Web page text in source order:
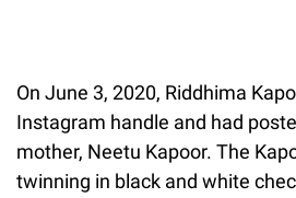
On June 3, 2020, Riddhima
Instagram handle and had
mother, Neetu Kapoor. The
twinning in black and white